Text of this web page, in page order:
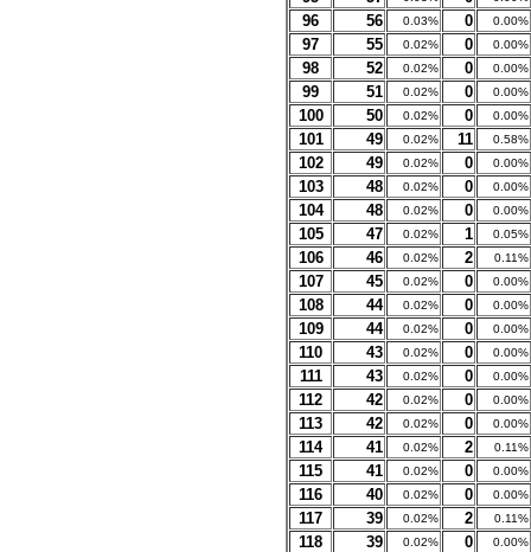
96 56 0.03% 0 0.00%
97 55 0.02% 0 0.00%
98 52 0.02% 0 0.00%
99 51 0.02% 0 0.00%
100 50 0.02% 0 0.00%
101 49 0.02% 11 0.58%
102 49 0.02% 0 0.00%
103 48 0.02% 0 0.00%
104 48 0.02% 0 0.00%
105 47 0.02% 1 0.05%
106 46 0.02% 2 0.11%
107 45 0.02% 0 0.00%
108 44 0.02% 0 0.00%
109 44 0.02% 0 0.00%
110 43 0.02% 0 0.00%
111 43 0.02% 0 0.00%
112 42 0.02% 0 0.00%
113 42 0.02% 0 0.00%
114 41 0.02% 2 0.11%
115 41 0.02% 0 0.00%
116 40 0.02% 0 0.00%
117 39 0.02% 2 0.11%
118 39 0.02% 0 0.00%